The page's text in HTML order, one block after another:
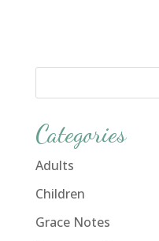
Categories
Adults
Children
Grace Notes